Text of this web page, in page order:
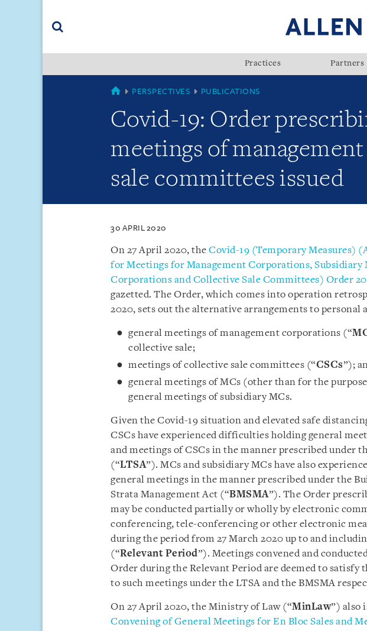
(accesskey
Practices Partners
SINGAPORE
PERSPECTIVES PUBLICATIONS
Covid-19: Order
meetings of
sale committees issued
30 APRIL 2020
On 27 April 2020, the Covid-19 (Temporary Measures)
for Meetings for Management Corporations, Subsidiary
Corporations and Collective Sale Committees) Order
gazetted. The Order, which comes into operation
2020, sets out the alternative arrangements to personal
general meetings of management corporations (“
collective sale;
meetings of collective sale committees (“CSCs”);
general meetings of MCs (other than for the
general meetings of subsidiary MCs.
Given the Covid-19 situation and elevated safe
CSCs have experienced difficulties holding general
and meetings of CSCs in the manner prescribed under
(“LTSA”). MCs and subsidiary MCs have also
general meetings in the manner prescribed under the
Strata Management Act (“BMSMA”). The Order
may be conducted partially or wholly by electronic
conferencing, tele-conferencing or other electronic
during the period from 27 March 2020 up to and
(“Relevant Period”). Meetings convened and
Order during the Relevant Period are deemed to satisfy
to such meetings under the LTSA and the BMSMA
On 27 April 2020, the Ministry of Law (“MinLaw”) also
Convening of General Meetings for En Bloc Sales and